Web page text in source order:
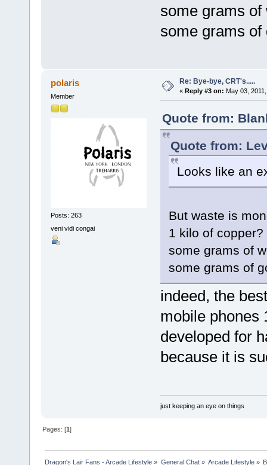
some grams of
some grams of
polaris
Member
Posts: 263
veni vidi congai
Re: Bye-bye, CRT's.....
« Reply #3 on: May 03,
Quote from:
Quote from:
Looks like an
But waste is
1 kilo of copper?
some grams of
some grams of
indeed, the
mobile phones
developed for
because it is
just keeping an eye on things
Pages: [1]
Dragon's Lair Fans - Arcade Lifestyle » General Chat» Arcade Lifestyle»